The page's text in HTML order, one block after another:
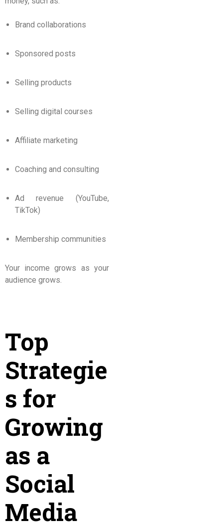
Brand collaborations
Sponsored posts
Selling products
Selling digital courses
Affiliate marketing
Coaching and consulting
Ad revenue (YouTube,
TikTok)
Membership communities
Your income grows as your
audience grows.
Top
Strategie
s for
Growing
as a
Social
Media